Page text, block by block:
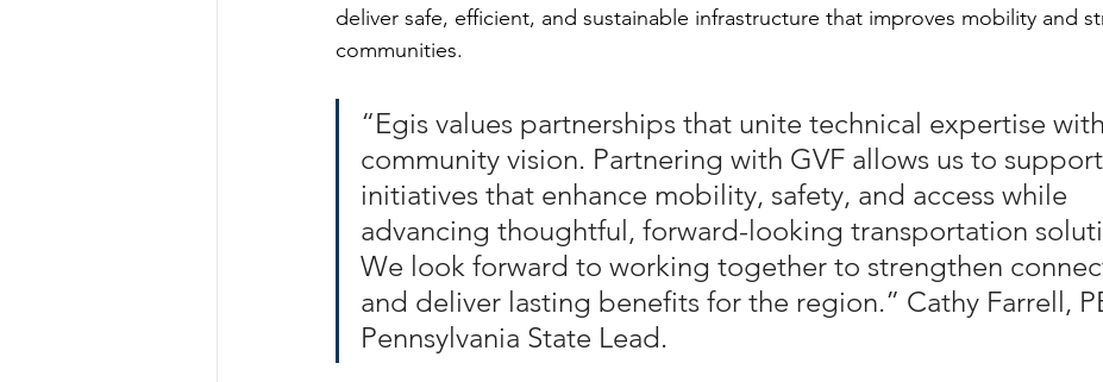
deliver safe, efficient, and sustainable infrastructure that improves mobility and
communities.
“Egis values partnerships that unite technical expertise with
community vision. Partnering with GVF allows us to support
initiatives that enhance mobility, safety, and access while
advancing thoughtful, forward-looking transportation
We look forward to working together to strengthen
and deliver lasting benefits for the region.” Cathy Farrell,
Pennsylvania State Lead.